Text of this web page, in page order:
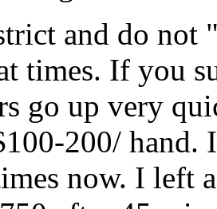
and do not
times. If you
go up very
200/ hand.
now. I left